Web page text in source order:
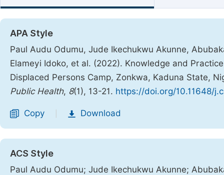
APA Style
Paul Audu Odumu, Jude Ikechukwu Akunne,
Elameyi Idoko, et al. (2022). Knowledge and
Displaced Persons Camp, Zonkwa, Kaduna State,
Public Health, 8(1), 13-21. https://doi.org/10.11648/
Copy Download
ACS Style
Paul Audu Odumu; Jude Ikechukwu Akunne;